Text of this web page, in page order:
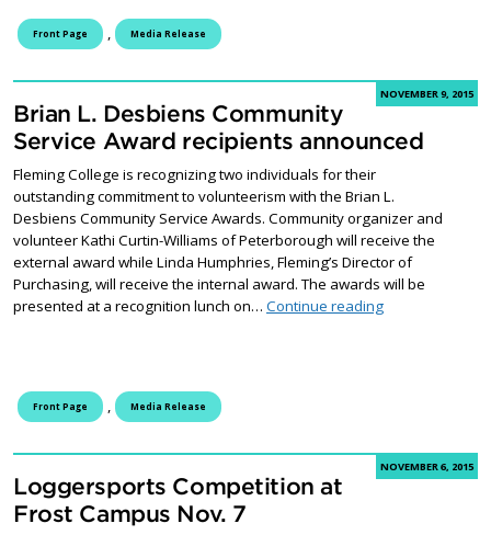
Front Page Media Release
NOVEMBER 9, 2015
Brian L. Desbiens Community
Service Award recipients announced
Fleming College is recognizing two individuals for their
outstanding commitment to volunteerism with the Brian L.
Desbiens Community Service Awards. Community organizer and
volunteer Kathi Curtin-Williams of Peterborough will receive the
external award while Linda Humphries, Fleming’s Director of
Purchasing, will receive the internal award. The awards will be
presented at a recognition lunch on… Continue readingBrian L.
Front Page Media Release
NOVEMBER 6, 2015
Loggersports Competition at
Frost Campus Nov. 7